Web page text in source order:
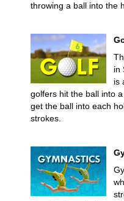
throwing a ball into the
in
is
golfers hit the ball into
get the ball into each
strokes.